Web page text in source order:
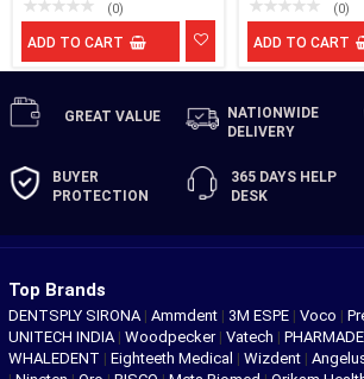
(0)
ADD TO CART
(0)
ADD TO CART
GREAT VALUE
NATIONWIDE
DELIVERY
BUYER
PROTECTION
365 DAYS HELP
DESK
Top Brands
DENTSPLY SIRONA | Ammdent | 3M ESPE | Voco |
UNITECH INDIA | Woodpecker | Vatech |
WHALEDENT | Eighteeth Medical | Wizdent |